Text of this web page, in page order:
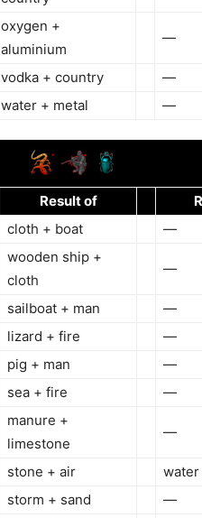
oxygen +
aluminium
—
vodka + country
—
water + metal —
Result of
cloth + boat —
wooden ship +
cloth
—
sailboat + man
—
lizard + fire
—
pig + man
—
sea + fire —
manure +
limestone
—
stone + air
storm + sand
—